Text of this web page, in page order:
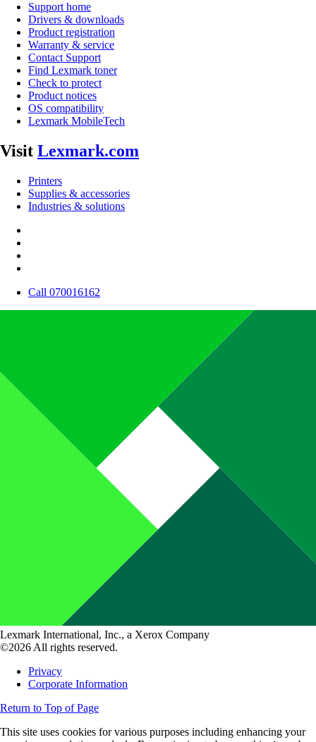
Support home
Drivers & downloads
Product registration
Warranty & service
Contact Support
Find Lexmark toner
Check to protect
Product notices
OS compatibility
Lexmark MobileTech
Visit Lexmark.com
Printers
Supplies & accessories
Industries & solutions
Call 070016162
Lexmark International, Inc., a Xerox Company
©2026 All rights reserved.
Privacy
Corporate Information
Return to Top of Page
This site uses cookies for various purposes including enhancing your